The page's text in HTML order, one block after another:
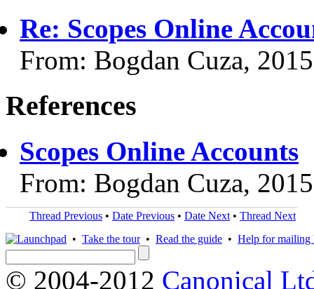
Re: Scopes Online
From: Bogdan Cuza,
References
Scopes Online Accounts
From: Bogdan Cuza,
Thread Previous • Date Previous • Date Next • Thread Next
• Take the tour• Read the guide • Help for mailing
© 2004-2012 Canonical